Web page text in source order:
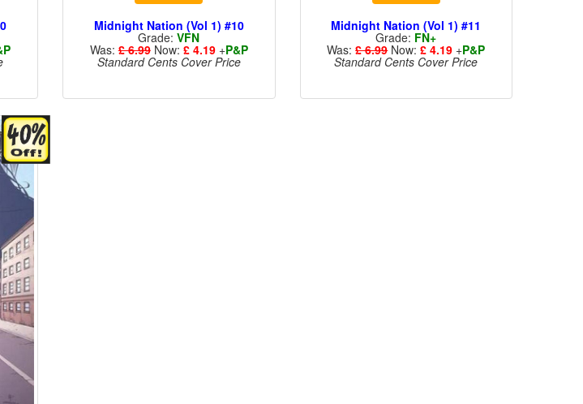
Midnight Nation (Vol 1) #10
Grade:VFN
Was:£ 6.99Now: £ 4.19+P&P
Standard Cents Cover Price
Midnight Nation (Vol 1) #11
Grade: FN+
Was:£ 6.99Now:£ 4.19 +P&P
Standard Cents Cover Price